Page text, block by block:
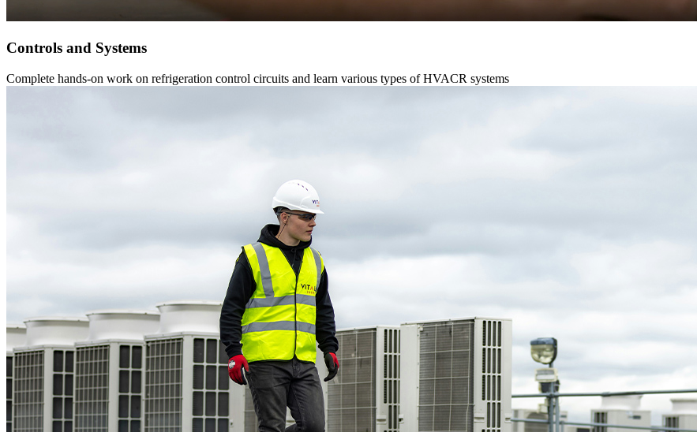
Controls and Systems
Complete hands-on work on refrigeration control circuits and learn various types of HVACR systems